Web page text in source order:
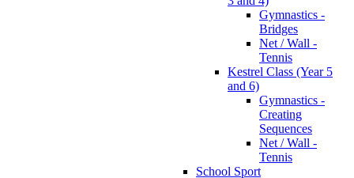
Gymnastics -
Bridges
Net / Wall -
Tennis
Kestrel Class (Year 5
and 6)
Gymnastics -
Creating
Sequences
Net / Wall -
Tennis
School Sport